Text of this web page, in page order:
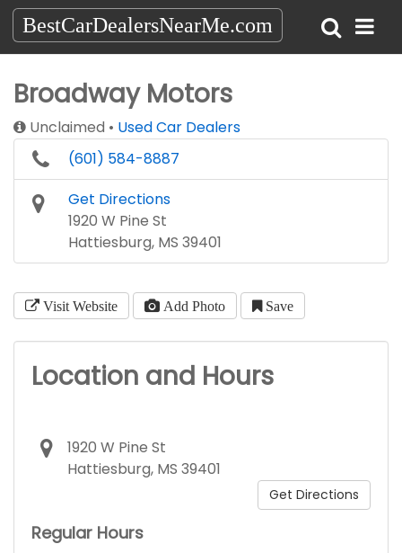
BestCarDealersNearMe.com
Broadway Motors
Unclaimed
Used Car Dealers
(601) 584-8887
Get Directions
1920 W Pine St
Hattiesburg, MS 39401
Visit Website Add Photo Save
Location and Hours
1920 W Pine St
Hattiesburg, MS 39401
Get Directions
Regular Hours